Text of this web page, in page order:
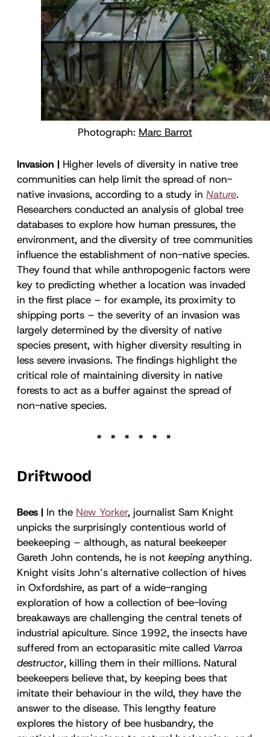
Photograph: Marc Barrot
Invasion | Higher levels of diversity in native tree
communities can help limit the spread of non-
native invasions, according to a study in Nature.
Researchers conducted an analysis of global tree
databases to explore how human pressures, the
environment, and the diversity of tree communities
influence the establishment of non-native species.
They found that while anthropogenic factors were
key to predicting whether a location was invaded
in the first place – for example, its proximity to
shipping ports – the severity of an invasion was
largely determined by the diversity of native
species present, with higher diversity resulting in
less severe invasions. The findings highlight the
critical role of maintaining diversity in native
forests to act as a buffer against the spread of
non-native species.
Driftwood
Bees | In the New Yorker, journalist Sam Knight
unpicks the surprisingly contentious world of
beekeeping – although, as natural beekeeper
Gareth John contends, he is not keeping anything.
Knight visits John’s alternative collection of hives
in Oxfordshire, as part of a wide-ranging
exploration of how a collection of bee-loving
breakaways are challenging the central tenets of
industrial apiculture. Since 1992, the insects have
suffered from an ectoparasitic mite called Varroa
destructor, killing them in their millions. Natural
beekeepers believe that, by keeping bees that
imitate their behaviour in the wild, they have the
answer to the disease. This lengthy feature
explores the history of bee husbandry, the